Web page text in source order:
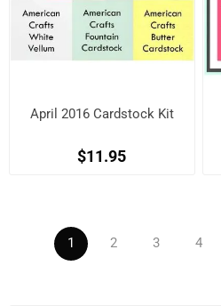
April 2016 Cardstock Kit
$11.95
1 2 3 4